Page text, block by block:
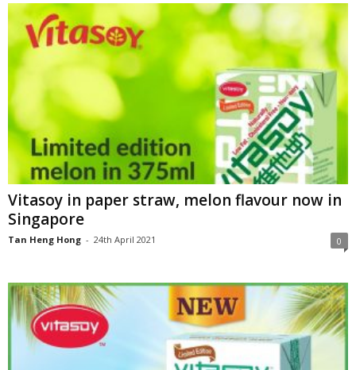
Vitasoy in paper straw, melon flavour now in
Singapore
Tan Heng Hong - 24th April 2021 0